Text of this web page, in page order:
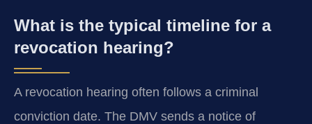
What is the typical timeline for a
revocation hearing?
A revocation hearing often follows a criminal
conviction date. The DMV sends a notice of